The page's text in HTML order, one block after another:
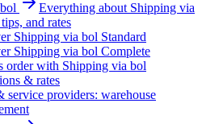
Everything about Shipping via
and rates
Shipping via bol Standard
Shipping via bol Complete
order with Shipping via bol
& rates
service providers: warehouse